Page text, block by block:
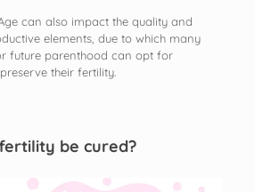
can also impact the quality and
elements, due to which many
future parenthood can opt for
their fertility.
be cured?